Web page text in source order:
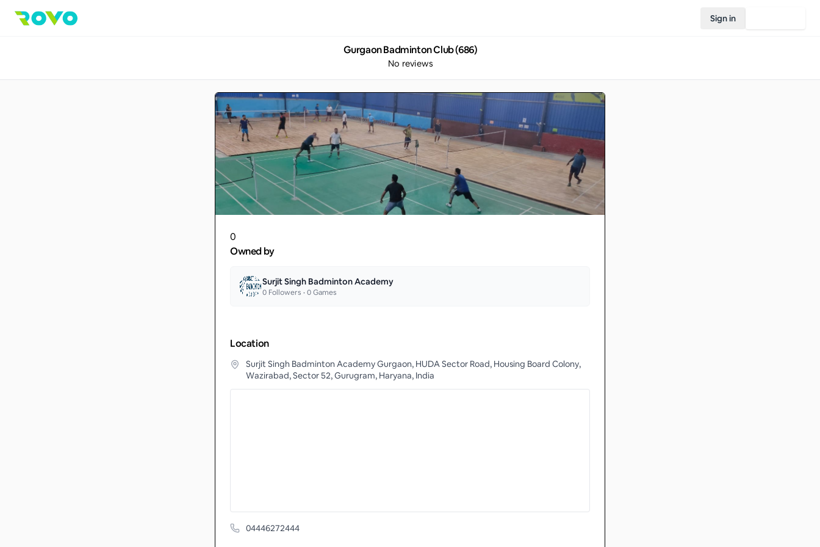
Sign in
Gurgaon Badminton Club (686)
No reviews
0
Owned by
Surjit Singh Badminton Academy
0 Followers •0Games
Location
Surjit Singh Badminton Academy Gurgaon, HUDA Sector Road, Housing Board Colony,
Wazirabad, Sector 52, Gurugram, Haryana, India
04446272444